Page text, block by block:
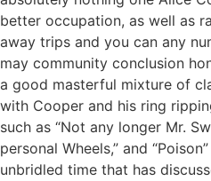
better occupation, as well as
away trips and you can any
may community conclusion
a good masterful mixture of
with Cooper and his ring
such as “Not any longer Mr.
personal Wheels,” and
unbridled time that has